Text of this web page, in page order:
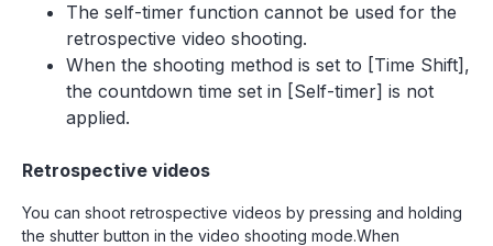
The self-timer function cannot be used for the
retrospective video shooting.
When the shooting method is set to [Time Shift],
the countdown time set in [Self-timer] is not
applied.
Retrospective videos
You can shoot retrospective videos by pressing and holding
the shutter button in the video shooting mode.When